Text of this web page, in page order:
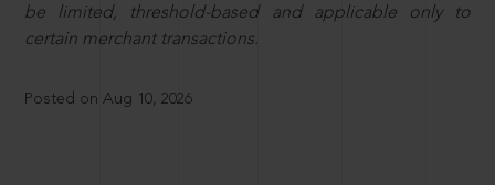
be limited, threshold-based and applicable only to
certain merchant transactions.
Posted on Aug 10, 2026